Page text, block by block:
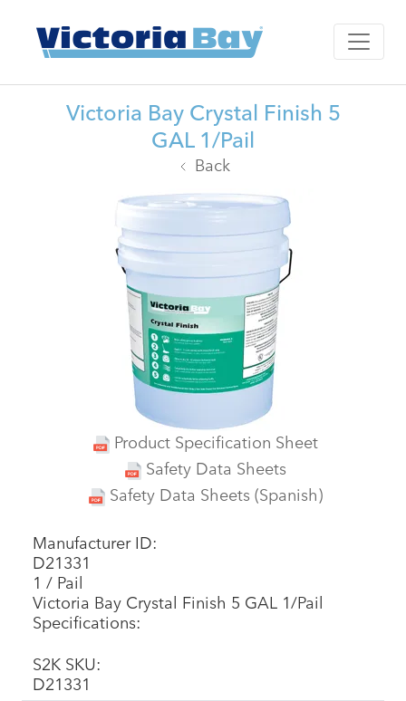
Victoria Bay Crystal Finish 5
GAL 1/Pail
Back
Product Specification Sheet
Safety Data Sheets
Safety Data Sheets (Spanish)
Manufacturer ID:
D21331
1 / Pail
Victoria Bay Crystal Finish 5 GAL 1/Pail
Specifications:
S2K SKU:
D21331